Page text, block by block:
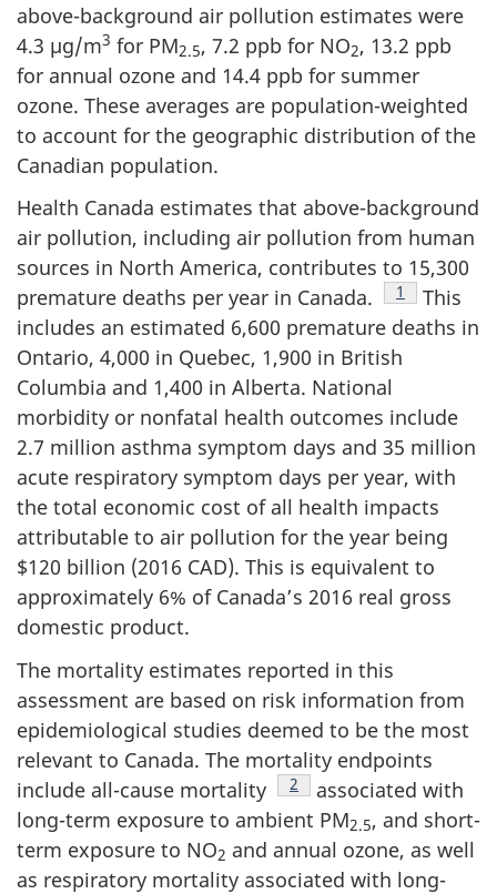
above-background air pollution estimates were
4.3 µg/m3 for PM2.5, 7.2 ppb for NO2, 13.2 ppb
for annual ozone and 14.4 ppb for summer
ozone. These averages are population-weighted
to account for the geographic distribution of the
Canadian population.
Health Canada estimates that above-background
air pollution, including air pollution from human
sources in North America, contributes to 15,300
premature deaths per year in Canada.
Footnote
1
This
includes an estimated 6,600 premature deaths in
Ontario, 4,000 in Quebec, 1,900 in British
Columbia and 1,400 in Alberta. National
morbidity or nonfatal health outcomes include
2.7 million asthma symptom days and 35 million
acute respiratory symptom days per year, with
the total economic cost of all health impacts
attributable to air pollution for the year being
$120 billion (2016 CAD). This is equivalent to
approximately 6% of Canada’s 2016 real gross
domestic product.
The mortality estimates reported in this
assessment are based on risk information from
epidemiological studies deemed to be the most
relevant to Canada. The mortality endpoints
include all-cause mortality
Footnote
2
associated with
long-term exposure to ambient PM2.5, and short-
term exposure to NO2 and annual ozone, as well
as respiratory mortality associated with long-